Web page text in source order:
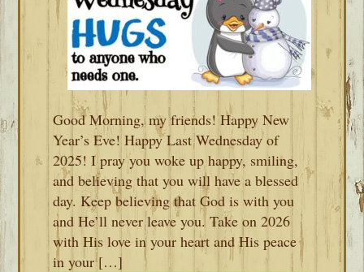
Good Morning, my friends! Happy New
Year’s Eve! Happy Last Wednesday of
2025! I pray you woke up happy, smiling,
and believing that you will have a blessed
day. Keep believing that God is with you
and He’ll never leave you. Take on 2026
with His love in your heart and His peace
in your […]